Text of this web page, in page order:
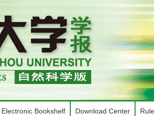
Electronic Bookshelf Download Center